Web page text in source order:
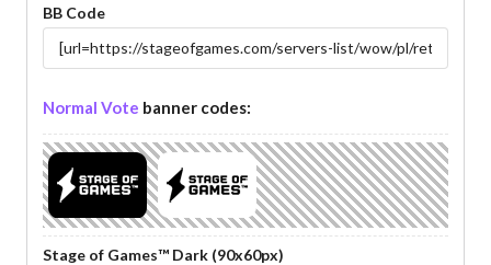
BB Code
Normal Vote banner codes:
Stage of Games™ Dark (90x60px)